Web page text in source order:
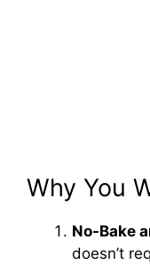
Why You
No-Bake
doesn’t